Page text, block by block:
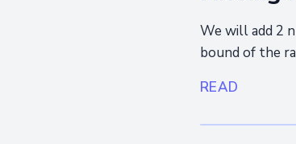
We will add 2
bound of the
READ